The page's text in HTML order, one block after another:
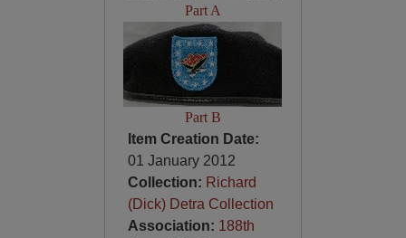
Part A
Part B
Item Creation Date:
01 January 2012
Collection: Richard
(Dick) Detra Collection
Association: 188th